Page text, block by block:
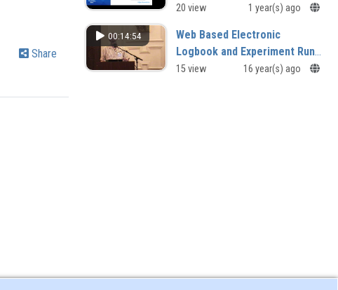
Share
alapú szimulálása a
20 view 1 year(s) ago
00:14:54
Web Based Electronic
Logbook and Experiment Run
DatabaseViewer for Alcator
15 view 16 year(s) ago